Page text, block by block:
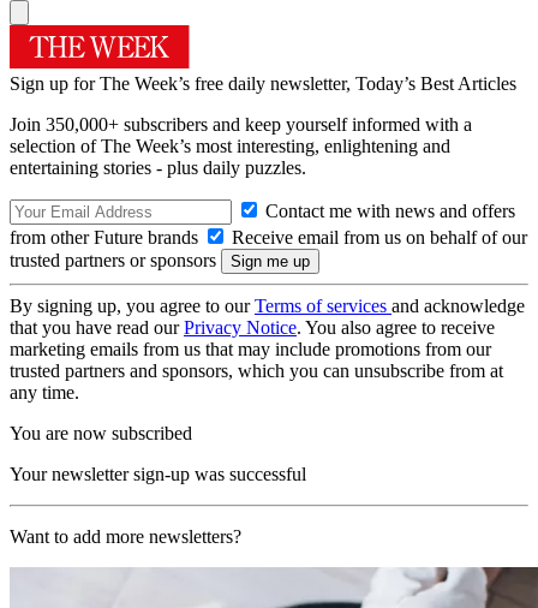
Sign up for The Week’s free daily newsletter, Today’s Best Articles
Join 350,000+ subscribers and keep yourself informed with a
selection of The Week’s most interesting, enlightening and
entertaining stories - plus daily puzzles.
Contact me with news and offers
from other Future brands
Receive email from us on behalf of our
trusted partners or sponsors
By signing up, you agree to ourTerms of services and acknowledge
that you have read ourPrivacy Notice. You also agree to receive
marketing emails from us that may include promotions from our
trusted partners and sponsors, which you can unsubscribe from at
any time.
You are now subscribed
Your newsletter sign-up was successful
Want to add more newsletters?